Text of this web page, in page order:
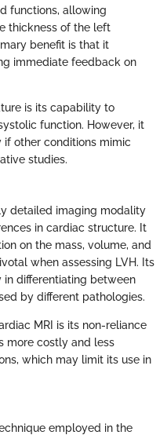
functions, allowing
thickness of the left
benefit is that it
immediate feedback on
is its capability to
function. However, it
other conditions mimic
studies.
detailed imaging modality
in cardiac structure. It
on the mass, volume, and
when assessing LVH. Its
in differentiating between
by different pathologies.
MRI is its non-reliance
more costly and less
which may limit its use in
employed in the